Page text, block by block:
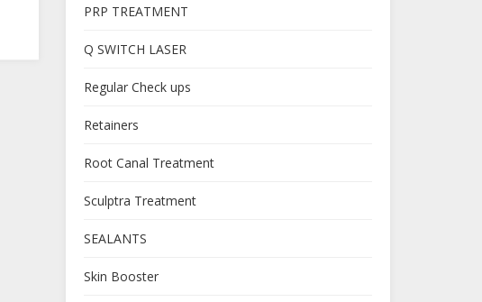
PRP TREATMENT
Q SWITCH LASER
Regular Check ups
Retainers
Root Canal Treatment
Sculptra Treatment
SEALANTS
Skin Booster